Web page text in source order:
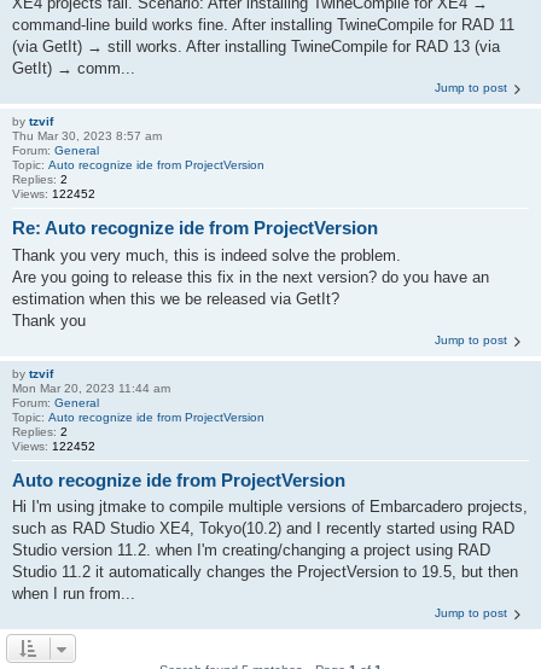
command-line build works fine. After installing TwineCompile for RAD 11
(via GetIt) → still works. After installing TwineCompile for RAD 13 (via
GetIt) → comm...
Jump to post
by tzvif
Thu Mar 30, 2023 8:57 am
Forum: General
Topic: Auto recognize ide from ProjectVersion
Replies: 2
Views: 122452
Re: Auto recognize ide from ProjectVersion
Thank you very much, this is indeed solve the problem.
Are you going to release this fix in the next version? do you have an
estimation when this we be released via GetIt?
Thank you
Jump to post
by tzvif
Mon Mar 20, 2023 11:44 am
Forum: General
Topic: Auto recognize ide from ProjectVersion
Replies: 2
Views: 122452
Auto recognize ide from ProjectVersion
Hi I'm using jtmake to compile multiple versions of Embarcadero projects,
such as RAD Studio XE4, Tokyo(10.2) and I recently started using RAD
Studio version 11.2. when I'm creating/changing a project using RAD
Studio 11.2 it automatically changes the ProjectVersion to 19.5, but then
when I run from...
Jump to post